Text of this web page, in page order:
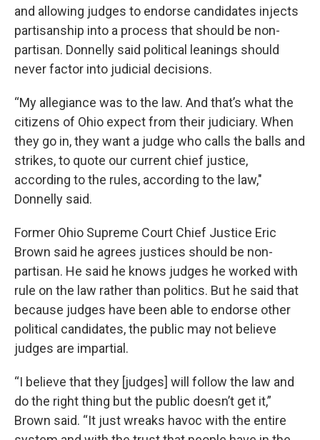
and allowing judges to endorse candidates injects
partisanship into a process that should be non-
partisan. Donnelly said political leanings should
never factor into judicial decisions.
“My allegiance was to the law. And that’s what the
citizens of Ohio expect from their judiciary. When
they go in, they want a judge who calls the balls and
strikes, to quote our current chief justice,
according to the rules, according to the law,"
Donnelly said.
Former Ohio Supreme Court Chief Justice Eric
Brown said he agrees justices should be non-
partisan. He said he knows judges he worked with
rule on the law rather than politics. But he said that
because judges have been able to endorse other
political candidates, the public may not believe
judges are impartial.
“I believe that they [judges] will follow the law and
do the right thing but the public doesn’t get it,”
Brown said. “It just wreaks havoc with the entire